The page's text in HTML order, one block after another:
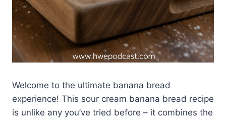
Welcome to the ultimate banana bread
experience! This sour cream banana bread recipe
is unlike any you’ve tried before – it combines the